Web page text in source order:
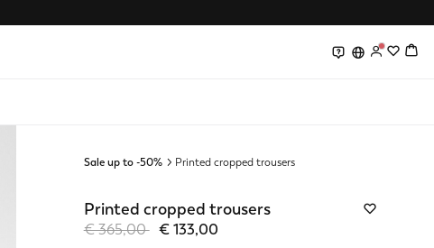
0
Sale up to -50% Printed cropped trousers
Printed cropped trousers
Price reduced from
€ 365,00to€ 133,00